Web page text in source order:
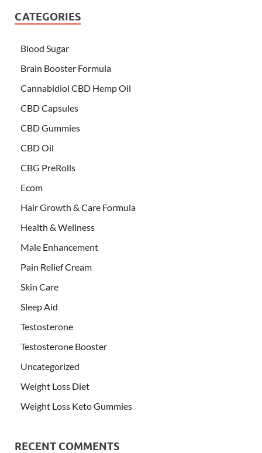
CATEGORIES
Blood Sugar
Brain Booster Formula
Cannabidiol CBD Hemp Oil
CBD Capsules
CBD Gummies
CBD Oil
CBG PreRolls
Ecom
Hair Growth & Care Formula
Health & Wellness
Male Enhancement
Pain Relief Cream
Skin Care
Sleep Aid
Testosterone
Testosterone Booster
Uncategorized
Weight Loss Diet
Weight Loss Keto Gummies
RECENT COMMENTS